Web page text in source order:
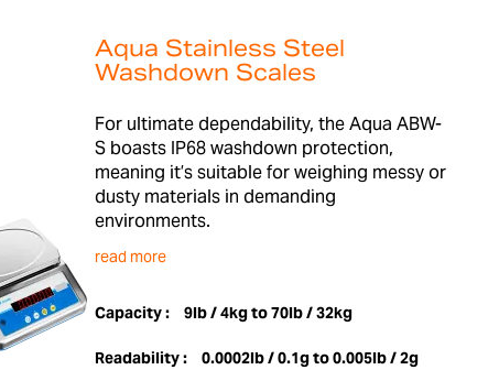
Aqua Stainless Steel
Washdown Scales
For ultimate dependability, the Aqua ABW-
S boasts IP68 washdown protection,
meaning it’s suitable for weighing messy or
dusty materials in demanding
environments.
read more
Capacity : 9lb / 4kg to 70lb / 32kg
Readability : 0.0002lb / 0.1g to 0.005lb / 2g